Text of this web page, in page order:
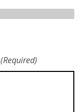
(Required)